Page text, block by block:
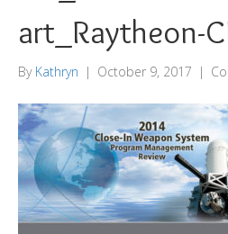
art_Raytheon-
By Kathryn | October 9, 2017 |